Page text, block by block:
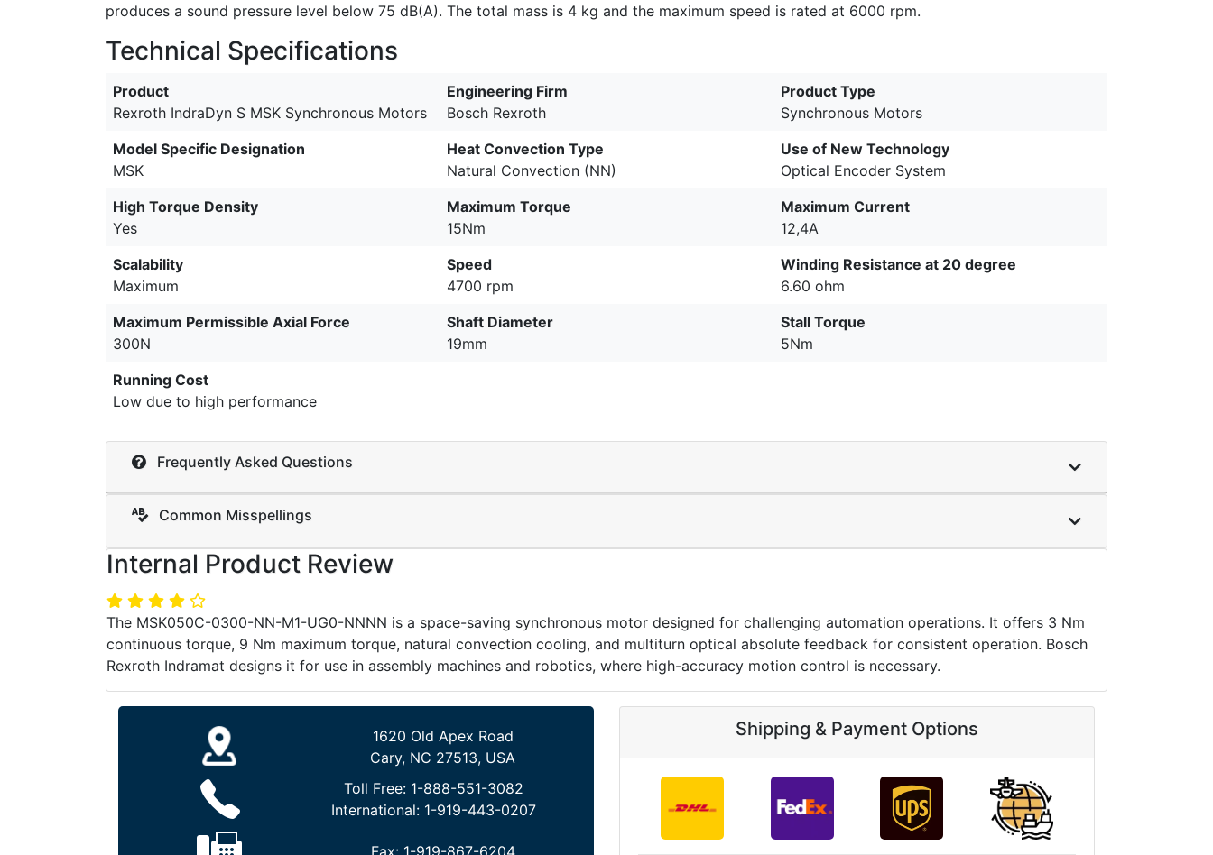
produces a sound pressure level below 75 dB(A). The total mass is 4 kg and the maximum speed is rated at 6000 rpm.
Technical Specifications
Product
Rexroth IndraDyn S MSK Synchronous Motors
Engineering Firm
Bosch Rexroth
Product Type
Synchronous Motors
Model Specific Designation
MSK
Heat Convection Type
Natural Convection (NN)
Use of New Technology
Optical Encoder System
High Torque Density
Yes
Maximum Torque
15Nm
Maximum Current
12,4A
Scalability
Maximum
Speed
4700 rpm
Winding Resistance at 20 degree
6.60 ohm
Maximum Permissible Axial Force
300N
Shaft Diameter
19mm
Stall Torque
5Nm
Running Cost
Low due to high performance
Frequently Asked Questions
Common Misspellings
Internal Product Review
The MSK050C-0300-NN-M1-UG0-NNNN is a space-saving synchronous motor designed for challenging automation operations. It offers 3 Nm
continuous torque, 9 Nm maximum torque, natural convection cooling, and multiturn optical absolute feedback for consistent operation. Bosch
Rexroth Indramat designs it for use in assembly machines and robotics, where high-accuracy motion control is necessary.
1620 Old Apex Road
Cary, NC 27513, USA
Toll Free: 1-888-551-3082
International: 1-919-443-0207
Fax: 1-919-867-6204
Shipping & Payment Options